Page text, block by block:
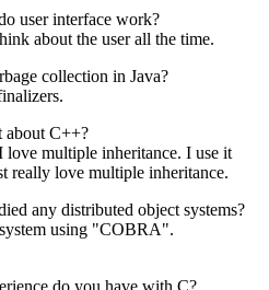
user interface work?
about the user all the time.
collection in Java?
about C++?
multiple inheritance. I use it
really love multiple inheritance.
any distributed object systems?
using "COBRA".